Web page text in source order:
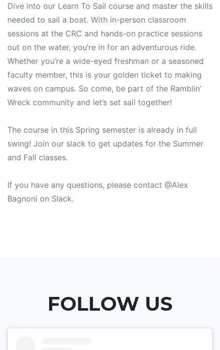
Dive into our Learn To Sail course and master the skills
needed to sail a boat. With in-person classroom
sessions at the CRC and hands-on practice sessions
out on the water, you’re in for an adventurous ride.
Whether you’re a wide-eyed freshman or a seasoned
faculty member, this is your golden ticket to making
waves on campus. So come, be part of the Ramblin’
Wreck community and let’s set sail together!
The course in this Spring semester is already in full
swing! Join our slack to get updates for the Summer
and Fall classes.
If you have any questions, please contact @Alex
Bagnoni on Slack.
FOLLOW US